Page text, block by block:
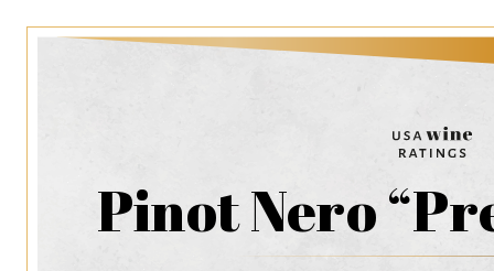
Pinot Nero